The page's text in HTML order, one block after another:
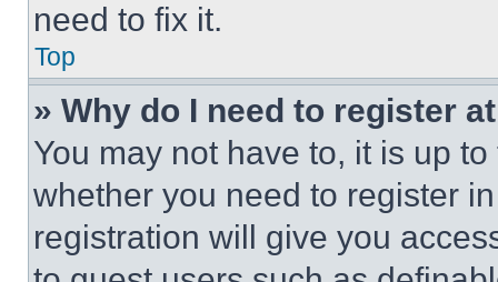
need to fix it.
Top
» Why do I need to register
You may not have to, it is up
whether you need to register
registration will give you